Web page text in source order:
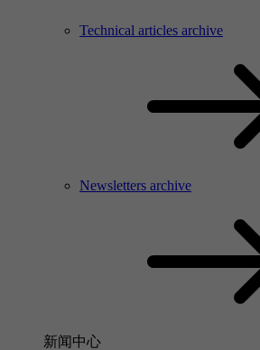
Technical articles archive
Newsletters archive
新闻中心